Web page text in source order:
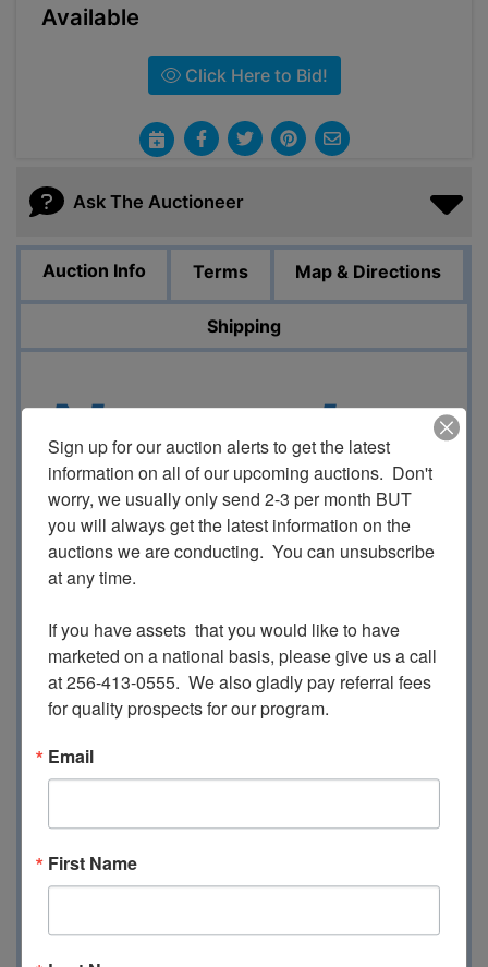
Available
Click Here to Bid!
Ask The Auctioneer
Auction Info Terms Map & Directions
Shipping
November
Sportsma
n Auction
Online Only Auction
Nov 14th @ 6:00 Central
Sign up for our auction alerts to get the latest
information on all of our upcoming auctions.  Don't
worry, we usually only send 2-3 per month BUT
you will always get the latest information on the
auctions we are conducting.  You can unsubscribe
at any time.
If you have assets  that you would like to have
marketed on a national basis, please give us a call
at 256-413-0555.  We also gladly pay referral fees
for quality prospects for our program.
Email
First Name